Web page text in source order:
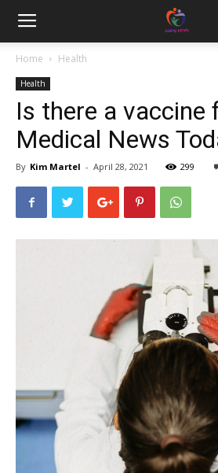
Home Health
Health
Is there a vaccine
Medical News
By Kim Martel - April 28, 2021 299